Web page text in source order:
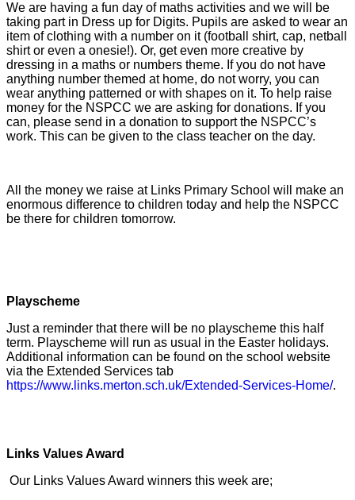
We are having a fun day of maths activities and we will be
taking part in Dress up for Digits. Pupils are asked to wear an
item of clothing with a number on it (football shirt, cap, netball
shirt or even a onesie!). Or, get even more creative by
dressing in a maths or numbers theme. If you do not have
anything number themed at home, do not worry, you can
wear anything patterned or with shapes on it. To help raise
money for the NSPCC we are asking for donations. If you
can, please send in a donation to support the NSPCC’s
work. This can be given to the class teacher on the day.
All the money we raise at Links Primary School will make an
enormous difference to children today and help the NSPCC
be there for children tomorrow.
Playscheme
Just a reminder that there will be no playscheme this half
term. Playscheme will run as usual in the Easter holidays.
Additional information can be found on the school website
via the Extended Services tab
https://www.links.merton.sch.uk/Extended-Services-Home/.
Links Values Award
Our Links Values Award winners this week are;